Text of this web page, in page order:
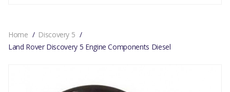
Home
Discovery 5
Land Rover Discovery 5 Engine Components Diesel